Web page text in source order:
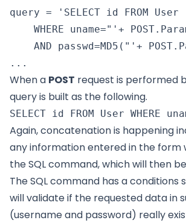
query = 'SELECT id FROM User
WHERE uname="'+
AND passwd=MD5("'+
When a POST request is performed
query is built as the following.
Again, concatenation is happening
any information entered in the form
the SQL command, which will then
The SQL command has a
will validate if the requested data in
(username and password) really